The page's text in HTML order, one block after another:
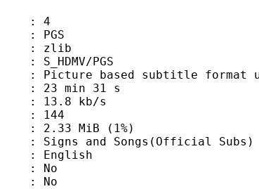
zlib
PGS
subtitle format used on
31 s
kb/s
144
(1%)
Subs)